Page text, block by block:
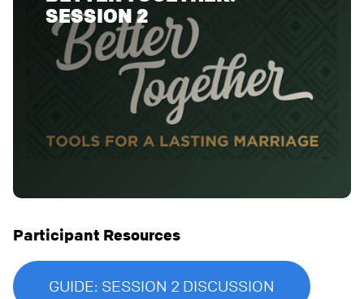
SESSION 2
Participant Resources
GUIDE: SESSION 2 DISCUSSION